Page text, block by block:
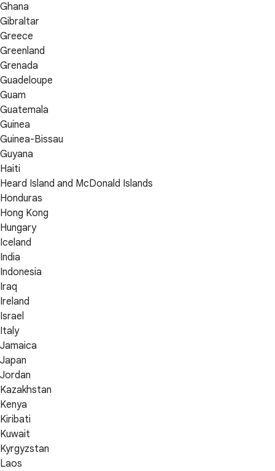
Ghana
Gibraltar
Greece
Greenland
Grenada
Guadeloupe
Guam
Guatemala
Guinea
Guinea-Bissau
Guyana
Haiti
Heard Island and McDonald Islands
Honduras
Hong Kong
Hungary
Iceland
India
Indonesia
Iraq
Ireland
Israel
Italy
Jamaica
Japan
Jordan
Kazakhstan
Kenya
Kiribati
Kuwait
Kyrgyzstan
Laos